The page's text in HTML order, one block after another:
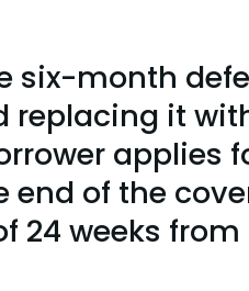
six-month
replacing it
applies
end of the
24 weeks